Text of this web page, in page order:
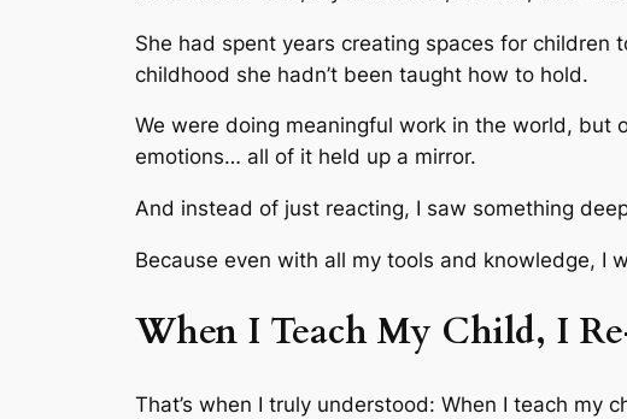
She had spent years creating spaces for
childhood she hadn’t been taught how to hold.
We were doing meaningful work in the world, but
emotions… all of it held up a mirror.
And instead of just reacting, I saw something
Because even with all my tools and knowledge, I
When I Teach My Child, I
That’s when I truly understood: When I teach my